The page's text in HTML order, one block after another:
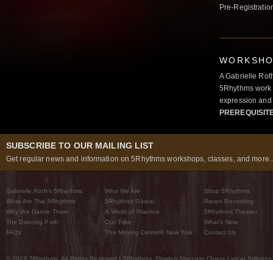
Pre-
A Gabrielle
5Rhythms
expression
SUBSCRIBE TO OUR MAILING LIST
Get regular news and information on 5Rhythms workshops, classes, and
Gabrielle Roth’s 5Rhythms
What Are The 5Rhythms
Why We Dance Them
The Dancing Path
FAQs
Who We Are
5Rhythms Global
A World of Practice
Our Tribe
The Moving Center® New York
Shop 5Rhythms
Raven Recording
5Rhythms Theater
What’s New
Contact Us
© 2026 5Rhythms. All Rights Reserved | 5Rhythms, Flowing Staccato Chaos Lyrical